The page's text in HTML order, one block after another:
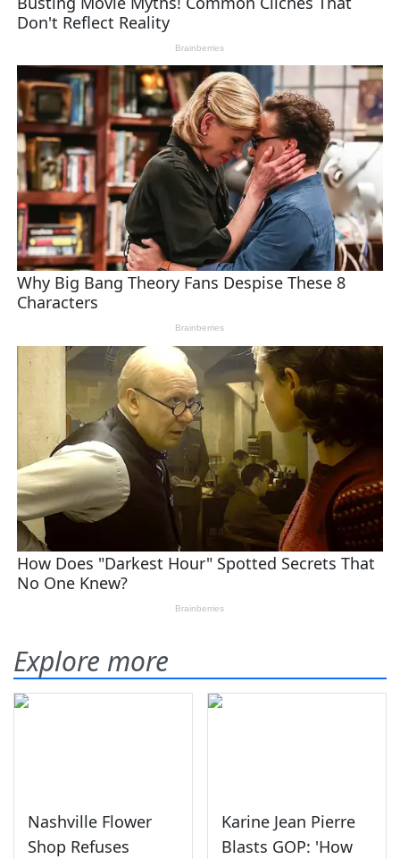
Explore more
Nashville Flower
Shop Refuses
Karine Jean Pierre
Blasts GOP: 'How